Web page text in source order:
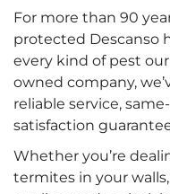
For more than 90
protected Descanso
every kind of pest
owned company,
reliable service,
satisfaction
Whether you’re
termites in your